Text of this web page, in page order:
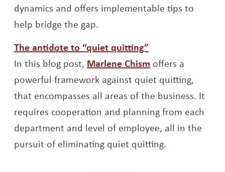
dynamics and offers implementable tips to
help bridge the gap.
The antidote to “quiet quitting”
In this blog post, Marlene Chism Opens a new
offers a
powerful framework against quiet quitting,
that encompasses all areas of the business. It
requires cooperation and planning from each
department and level of employee, all in the
pursuit of eliminating quiet quitting.